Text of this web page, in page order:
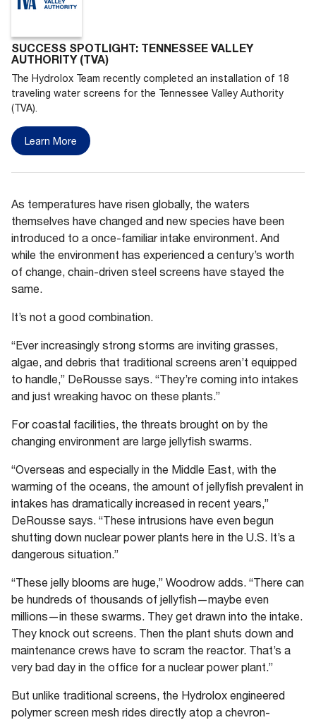
SUCCESS SPOTLIGHT: TENNESSEE VALLEY
AUTHORITY (TVA)
The Hydrolox Team recently completed an installation of 18
traveling water screens for the Tennessee Valley Authority
(TVA).
Learn More
As temperatures have risen globally, the waters
themselves have changed and new species have been
introduced to a once-familiar intake environment. And
while the environment has experienced a century’s worth
of change, chain-driven steel screens have stayed the
same.
It’s not a good combination.
“Ever increasingly strong storms are inviting grasses,
algae, and debris that traditional screens aren’t equipped
to handle,” DeRousse says. “They’re coming into intakes
and just wreaking havoc on these plants.”
For coastal facilities, the threats brought on by the
changing environment are large jellyfish swarms.
“Overseas and especially in the Middle East, with the
warming of the oceans, the amount of jellyfish prevalent in
intakes has dramatically increased in recent years,”
DeRousse says. “These intrusions have even begun
shutting down nuclear power plants here in the U.S. It’s a
dangerous situation.”
“These jelly blooms are huge,” Woodrow adds. “There can
be hundreds of thousands of jellyfish—maybe even
millions—in these swarms. They get drawn into the intake.
They knock out screens. Then the plant shuts down and
maintenance crews have to scram the reactor. That’s a
very bad day in the office for a nuclear power plant.”
But unlike traditional screens, the Hydrolox engineered
polymer screen mesh rides directly atop a chevron-